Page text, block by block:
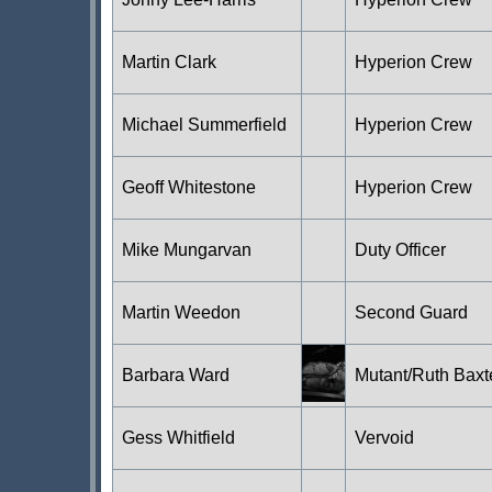
Martin Clark Hyperion Crew
Michael Summerfield Hyperion Crew
Geoff Whitestone Hyperion Crew
Mike Mungarvan Duty Officer
Martin Weedon Second Guard
Barbara Ward Mutant/Ruth
Gess Whitfield Vervoid